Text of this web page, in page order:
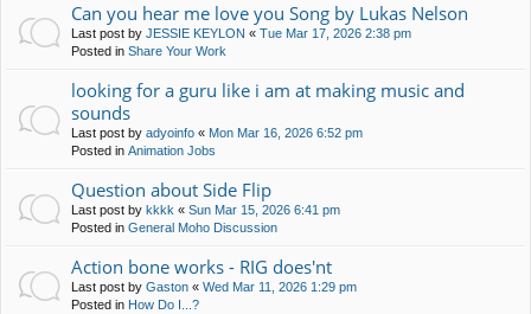
Can you hear me love you Song by Lukas Nelson
Last post by JESSIE KEYLON « Tue Mar 17, 2026 2:38 pm
Posted in Share Your Work
looking for a guru like i am at making music and
sounds
Last post by adyoinfo « Mon Mar 16, 2026 6:52 pm
Posted in Animation Jobs
Question about Side Flip
Last post by kkkk « Sun Mar 15, 2026 6:41 pm
Posted in General Moho Discussion
Action bone works - RIG does'nt
Last post by Gaston « Wed Mar 11, 2026 1:29 pm
Posted in How Do I...?